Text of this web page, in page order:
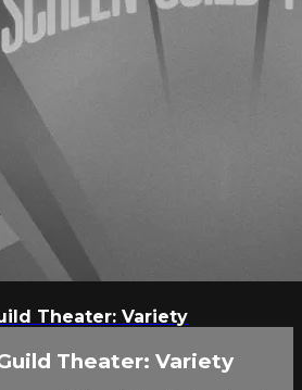
Theater: Variety
Theater: Variety